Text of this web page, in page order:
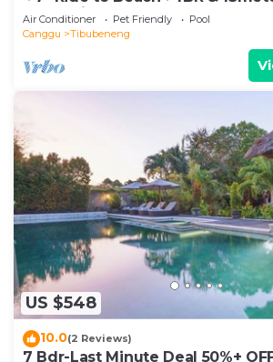
POOL Villa❤SUNDECK❤10pax
Air Conditioner Pet Friendly
Pool
Canggu
Tibubeneng
US $548
10.0(2 Reviews)
7 Bdr-Last Minute Deal 50%+